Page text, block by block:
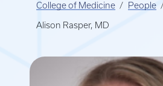
College of Medicine People
Alison Rasper, MD